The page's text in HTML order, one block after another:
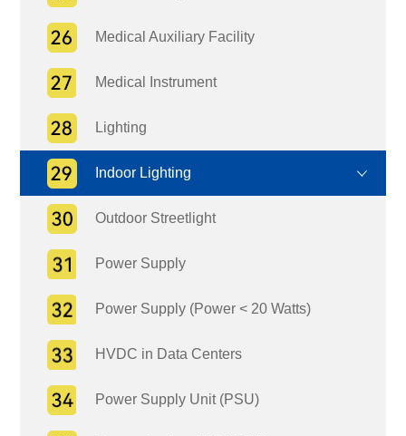
Medical Auxiliary Facility
Medical Instrument
Lighting
Indoor Lighting
Outdoor Streetlight
Power Supply
Power Supply (Power < 20 Watts)
HVDC in Data Centers
Power Supply Unit (PSU)